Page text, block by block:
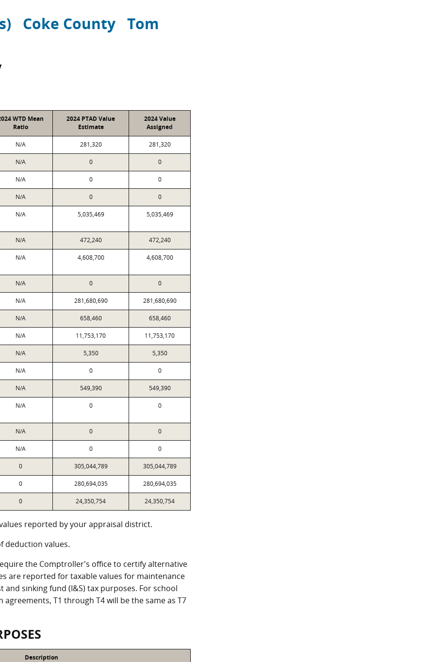
Coke County Tom
WTD Mean
Ratio
2024 PTAD Value
Estimate
2024 Value
Assigned
N/A 281,320 281,320
N/A 0 0
N/A 0 0
N/A 0 0
N/A 5,035,469 5,035,469
N/A 472,240 472,240
N/A 4,608,700 4,608,700
N/A 0 0
N/A 281,680,690 281,680,690
N/A 658,460 658,460
N/A 11,753,170 11,753,170
N/A 5,350 5,350
N/A 0 0
N/A 549,390 549,390
N/A 0 0
N/A 0 0
N/A 0 0
0 305,044,789 305,044,789
0 280,694,035 280,694,035
0 24,350,754 24,350,754
reported by your appraisal district.
deduction values.
the Comptroller's office to certify alternative
are reported for taxable values for maintenance
sinking fund (I&S) tax purposes. For school
T1 through T4 will be the same as T7
Description